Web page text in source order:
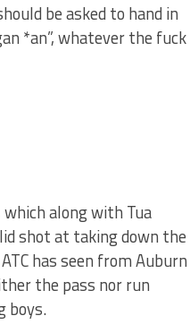
be asked to hand in
*an”, whatever the fuck
along with Tua
shot at taking down the
has seen from Auburn
the pass nor run
boys.